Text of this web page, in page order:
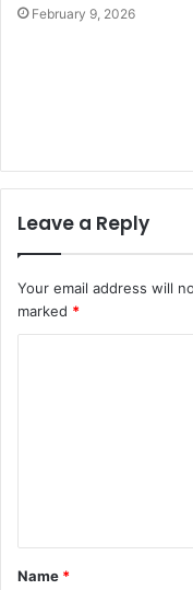
February 9, 2026
Leave a Reply
Your email address will
marked *
t
*
Name *